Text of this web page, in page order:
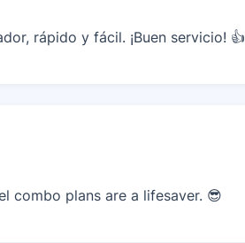
rápido y fácil. ¡Buen servicio! 👍
combo plans are a lifesaver. 😎